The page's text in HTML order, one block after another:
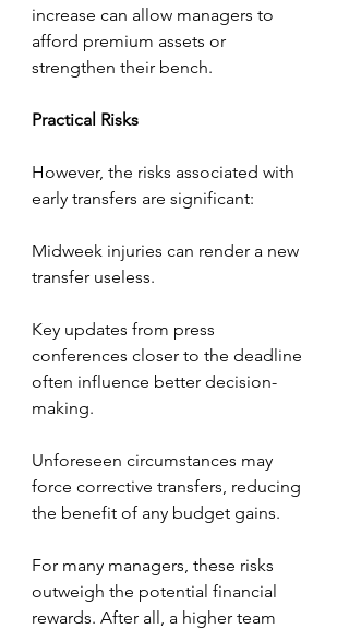
increase can allow managers to
afford premium assets or
strengthen their bench.
Practical Risks
However, the risks associated with
early transfers are significant:
Midweek injuries can render a new
transfer useless.
Key updates from press
conferences closer to the deadline
often influence better decision-
making.
Unforeseen circumstances may
force corrective transfers, reducing
the benefit of any budget gains.
For many managers, these risks
outweigh the potential financial
rewards. After all, a higher team